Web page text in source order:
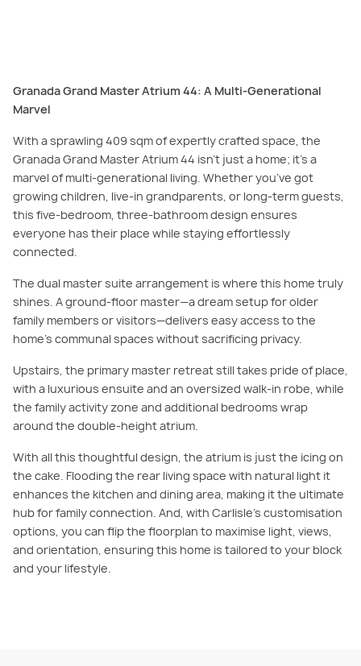
Granada Grand Master Atrium 44: A Multi-Generational
Marvel
With a sprawling 409 sqm of expertly crafted space, the
Granada Grand Master Atrium 44 isn’t just a home; it’s a
marvel of multi-generational living. Whether you’ve got
growing children, live-in grandparents, or long-term guests,
this five-bedroom, three-bathroom design ensures
everyone has their place while staying effortlessly
connected.
The dual master suite arrangement is where this home truly
shines. A ground-floor master—a dream setup for older
family members or visitors—delivers easy access to the
home’s communal spaces without sacrificing privacy.
Upstairs, the primary master retreat still takes pride of place,
with a luxurious ensuite and an oversized walk-in robe, while
the family activity zone and additional bedrooms wrap
around the double-height atrium.
With all this thoughtful design, the atrium is just the icing on
the cake. Flooding the rear living space with natural light it
enhances the kitchen and dining area, making it the ultimate
hub for family connection. And, with Carlisle’s customisation
options, you can flip the floorplan to maximise light, views,
and orientation, ensuring this home is tailored to your block
and your lifestyle.